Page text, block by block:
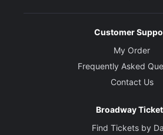
Customer
My Order
Frequently Asked
Contact Us
Broadway
Find Tickets by